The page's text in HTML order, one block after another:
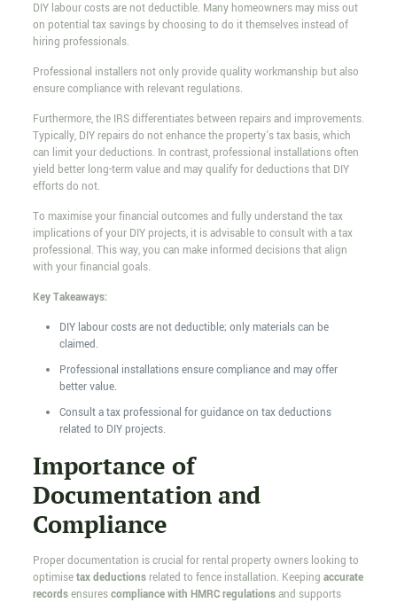
DIY labour costs are not deductible. Many homeowners may miss out
on potential tax savings by choosing to do it themselves instead of
hiring professionals.
Professional installers not only provide quality workmanship but also
ensure compliance with relevant regulations.
Furthermore, the IRS differentiates between repairs and improvements.
Typically, DIY repairs do not enhance the property's tax basis, which
can limit your deductions. In contrast, professional installations often
yield better long-term value and may qualify for deductions that DIY
efforts do not.
To maximise your financial outcomes and fully understand the tax
implications of your DIY projects, it is advisable to consult with a tax
professional. This way, you can make informed decisions that align
with your financial goals.
Key Takeaways:
DIY labour costs are not deductible; only materials can be
claimed.
Professional installations ensure compliance and may offer
better value.
Consult a tax professional for guidance on tax deductions
related to DIY projects.
Importance of
Documentation and
Compliance
Proper documentation is crucial for rental property owners looking to
optimisetax deductionsrelated to fence installation. Keeping accurate
recordsensurescompliance with HMRC regulationsand supports